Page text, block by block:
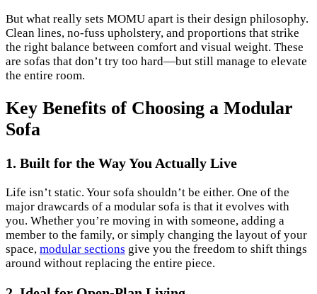
But what really sets MOMU apart is their design philosophy.
Clean lines, no-fuss upholstery, and proportions that strike
the right balance between comfort and visual weight. These
are sofas that don’t try too hard—but still manage to elevate
the entire room.
Key Benefits of Choosing a Modular
Sofa
1. Built for the Way You Actually Live
Life isn’t static. Your sofa shouldn’t be either. One of the
major drawcards of a modular sofa is that it evolves with
you. Whether you’re moving in with someone, adding a
member to the family, or simply changing the layout of your
space, modular sections give you the freedom to shift things
around without replacing the entire piece.